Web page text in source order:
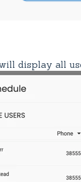
display all